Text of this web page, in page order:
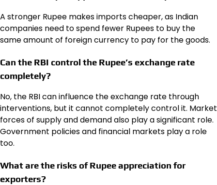
A stronger Rupee makes imports cheaper, as Indian
companies need to spend fewer Rupees to buy the
same amount of foreign currency to pay for the goods.
Can the RBI control the Rupee’s exchange rate
completely?
No, the RBI can influence the exchange rate through
interventions, but it cannot completely control it. Market
forces of supply and demand also play a significant role.
Government policies and financial markets play a role
too.
What are the risks of Rupee appreciation for
exporters?